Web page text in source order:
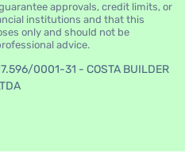
approvals, credit limits, or
institutions and that this
only and should not be
advice.
0001-31 - COSTA BUILDER